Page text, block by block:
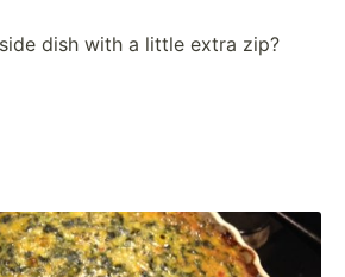
dish with a little extra zip?